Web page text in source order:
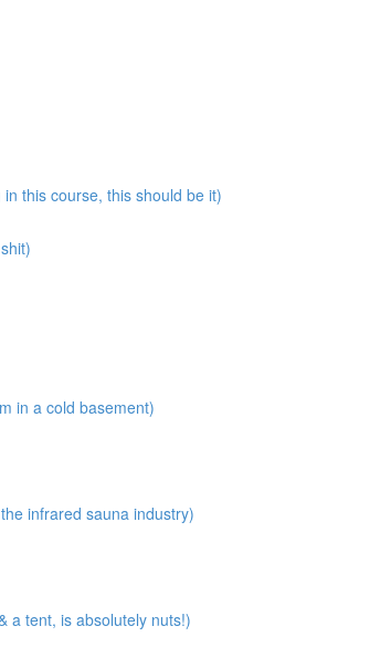
this course, this should be it)
in a cold basement)
infrared sauna industry)
a tent, is absolutely nuts!)